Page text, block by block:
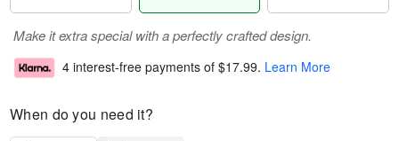
Make it extra special with a perfectly crafted design.
4 interest-free payments of $17.99. Learn More
When do you need it?